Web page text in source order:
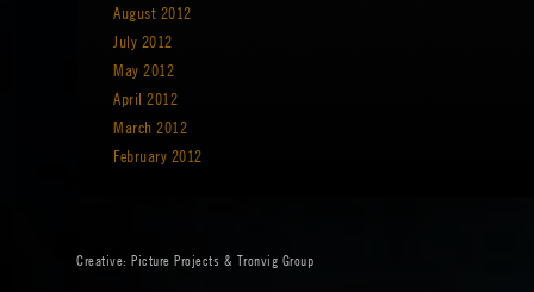
August 2012
July 2012
May 2012
April 2012
March 2012
February 2012
Creative: Picture Projects & Tronvig Group